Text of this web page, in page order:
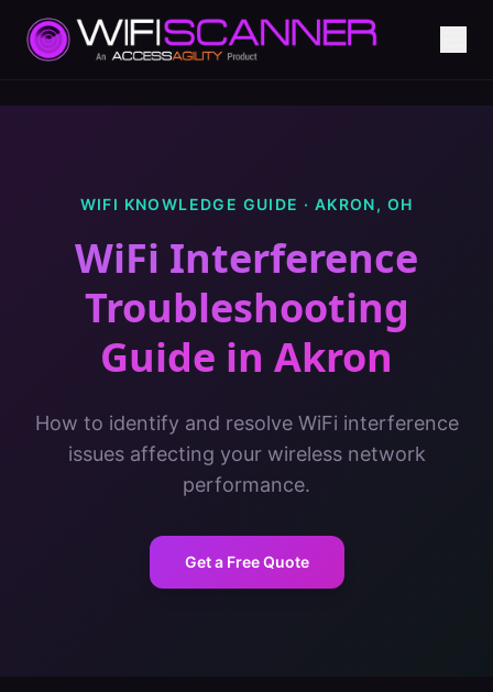
WIFI KNOWLEDGE GUIDE · AKRON, OH
WiFi Interference
Troubleshooting
Guide in Akron
How to identify and resolve WiFi interference
issues affecting your wireless network
performance.
Get a Free Quote